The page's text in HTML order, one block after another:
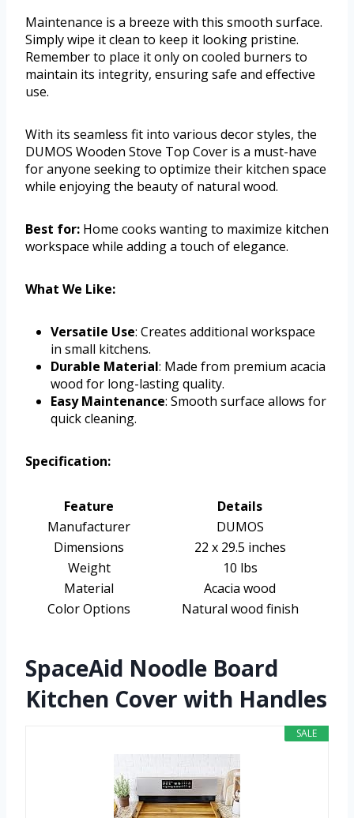
Maintenance is a breeze with this smooth surface.
Simply wipe it clean to keep it looking pristine.
Remember to place it only on cooled burners to
maintain its integrity, ensuring safe and effective
use.
With its seamless fit into various decor styles, the
DUMOS Wooden Stove Top Cover is a must-have
for anyone seeking to optimize their kitchen space
while enjoying the beauty of natural wood.
Best for: Home cooks wanting to maximize kitchen
workspace while adding a touch of elegance.
What We Like:
Versatile Use: Creates additional workspace
in small kitchens.
Durable Material: Made from premium acacia
wood for long-lasting quality.
Easy Maintenance: Smooth surface allows for
quick cleaning.
Specification:
Feature
Details
Manufacturer
DUMOS
Dimensions
22 x 29.5 inches
Weight
10 lbs
Material
Acacia wood
Color Options
Natural wood finish
SpaceAid Noodle Board
Kitchen Cover with Handles
SALE